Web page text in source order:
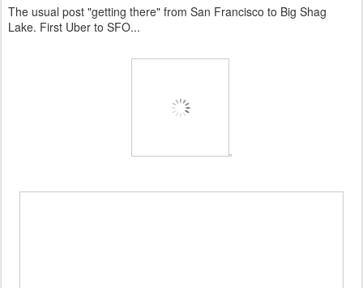
The usual post "getting there" from San Francisco to Big Shag
Lake. First Uber to SFO...